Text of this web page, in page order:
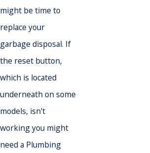
might be time to
replace your
garbage disposal. If
the reset button,
which is located
underneath on some
models, isn't
working you might
need a Plumbing